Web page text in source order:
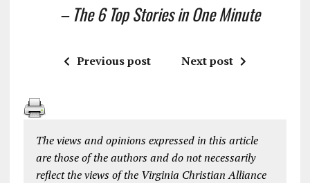
– The 6 Top Stories in One Minute
Previous post Next post
The views and opinions expressed in this article
are those of the authors and do not necessarily
reflect the views of the Virginia Christian Alliance